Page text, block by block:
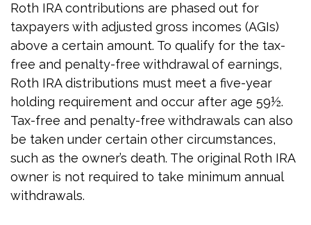
Roth IRA contributions are phased out for
taxpayers with adjusted gross incomes (AGIs)
above a certain amount. To qualify for the tax-
free and penalty-free withdrawal of earnings,
Roth IRA distributions must meet a five-year
holding requirement and occur after age 59½.
Tax-free and penalty-free withdrawals can also
be taken under certain other circumstances,
such as the owner’s death. The original Roth IRA
owner is not required to take minimum annual
withdrawals.